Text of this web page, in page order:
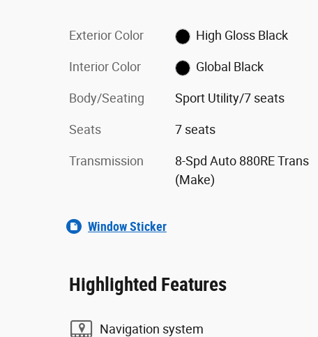
Exterior Color High Gloss Black
Interior Color Global Black
Body/Seating Sport Utility/7 seats
Seats 7 seats
Transmission
8-Spd Auto 880RE Trans
(Make)
Window Sticker
Highlighted Features
Navigation system